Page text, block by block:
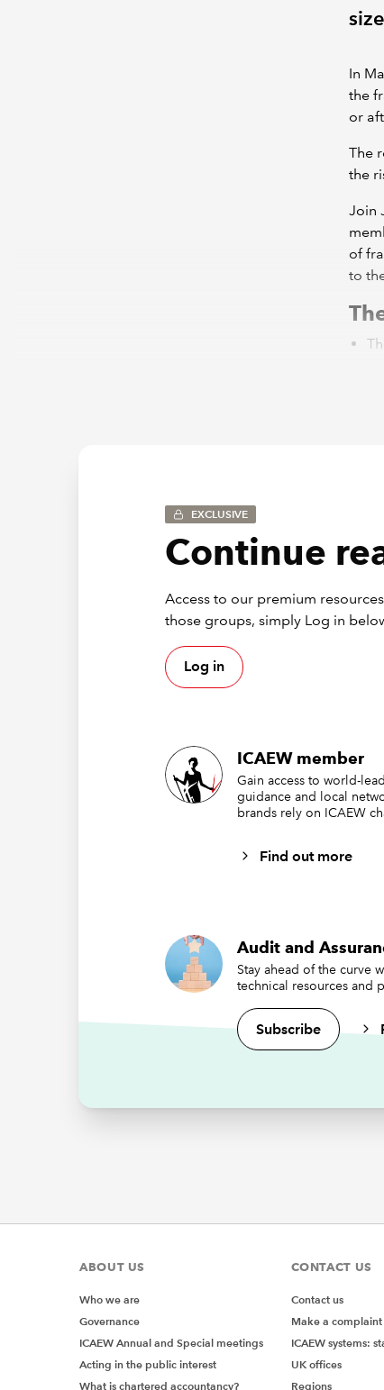
In
the
or
The
the
Join
of
to
EXCLUSIVE
Continue
Access to our premium
those groups, simply Log in
Log in
ICAEW member
Gain access to world-
guidance and local
brands rely on ICAEW
Find out more
Audit and
Stay ahead of the curve
technical resources and
Subscribe
ABOUT US
Who we are
Governance
ICAEW Annual and Special meetings
Acting in the public interest
What is chartered accountancy?
CONTACT US
Contact us
Make a
ICAEW systems:
UK offices
Regions